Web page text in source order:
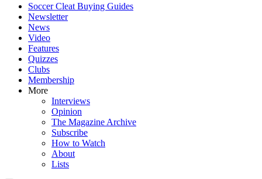
Soccer Cleat Buying Guides
Newsletter
News
Video
Features
Quizzes
Clubs
Membership
More
Interviews
Opinion
The Magazine Archive
Subscribe
How to Watch
About
Lists